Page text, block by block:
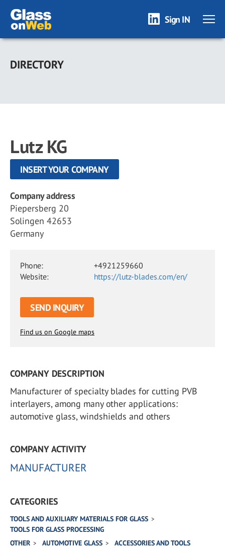
Skip
main
Sign IN
DIRECTORY
Lutz KG
INSERT YOUR COMPANY
Company address
Piepersberg 20
Solingen 42653
Germany
Phone:
+4921259660
Website:
https://lutz-blades.com/en/
SEND INQUIRY
Find us on Google maps
COMPANY DESCRIPTION
Manufacturer of specialty blades for cutting PVB
interlayers, among many other applications:
automotive glass, windshields and others
COMPANY ACTIVITY
MANUFACTURER
CATEGORIES
TOOLS AND AUXILIARY MATERIALS FOR GLASS
TOOLS FOR GLASS PROCESSING
OTHER
AUTOMOTIVE GLASS ACCESSORIES AND TOOLS